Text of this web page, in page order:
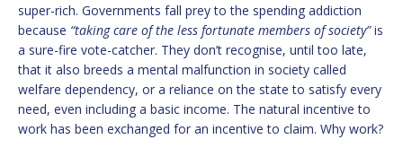
super-rich. Governments fall prey to the spending addiction
because “taking care of the less fortunate members of society”is
a sure-fire vote-catcher. They don’t recognise, until too late,
that it also breeds a mental malfunction in society called
welfare dependency, or a reliance on the state to satisfy every
need, even including a basic income. The natural incentive to
work has been exchanged for an incentive to claim. Why work?